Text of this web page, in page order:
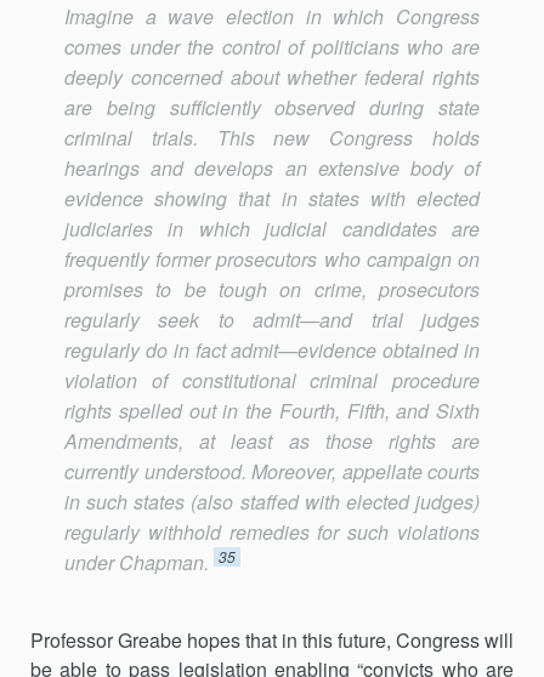
Imagine a wave election in which Congress
comes under the control of politicians who are
deeply concerned about whether federal rights
are being sufficiently observed during state
criminal trials. This new Congress holds
hearings and develops an extensive body of
evidence showing that in states with elected
judiciaries in which judicial candidates are
frequently former prosecutors who campaign on
promises to be tough on crime, prosecutors
regularly seek to admit—and trial judges
regularly do in fact admit—evidence obtained in
violation of constitutional criminal procedure
rights spelled out in the Fourth, Fifth, and Sixth
Amendments, at least as those rights are
currently understood. Moreover, appellate courts
in such states (also staffed with elected judges)
regularly withhold remedies for such violations
underChapman. 35
Professor Greabe hopes that in this future, Congress will
be able to pass legislation enabling “convicts who are